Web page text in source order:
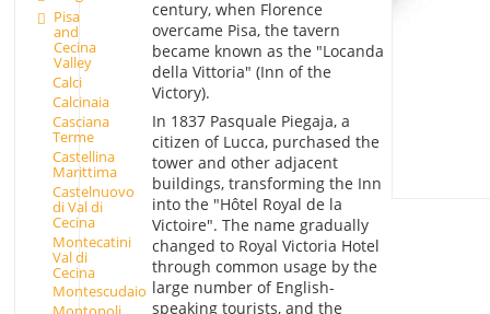
Pisa
and
Cecina
Valley
Calci
Calcinaia
Casciana
Terme
Castellina
Marittima
Castelnuovo
di Val di
Cecina
Montecatini
Val di
Cecina
Montescudaio
century, when Florence
overcame Pisa, the tavern
became known as the "Locanda
della Vittoria" (Inn of the
Victory).
In 1837 Pasquale Piegaja, a
citizen of Lucca, purchased the
tower and other adjacent
buildings, transforming the Inn
into the "Hôtel Royal de la
Victoire". The name gradually
changed to Royal Victoria Hotel
through common usage by the
large number of English-
speaking tourists, and the